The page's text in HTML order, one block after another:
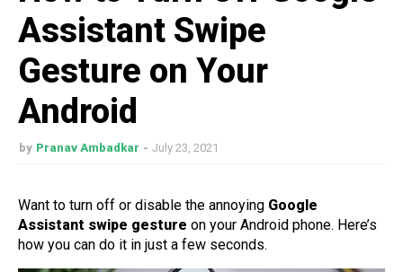
Assistant Swipe
Gesture on Your
Android
by Pranav Ambadkar July 23, 2021
Want to turn off or disable the annoying Google
Assistant swipe gesture on your Android phone. Here’s
how you can do it in just a few seconds.